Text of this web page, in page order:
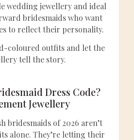
wedding jewellery and ideal
bridesmaids who want
to reflect their personality.
coloured outfits and let the
tell the story.
Dress Code?
Jewellery
bridesmaids of 2026 aren’t
alone. They’re letting their